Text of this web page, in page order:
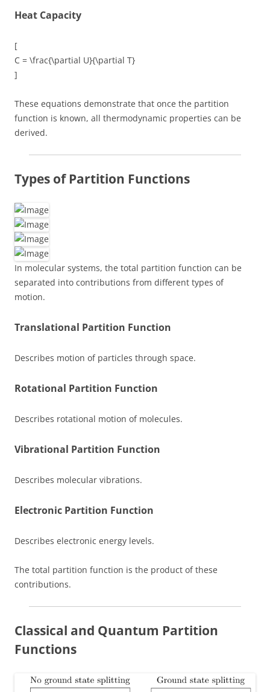
Heat Capacity
[
C = \frac{\partial U}{\partial T}
]
These equations demonstrate that once the partition
function is known, all thermodynamic properties can be
derived.
Types of Partition Functions
In molecular systems, the total partition function can be
separated into contributions from different types of
motion.
Translational Partition Function
Describes motion of particles through space.
Rotational Partition Function
Describes rotational motion of molecules.
Vibrational Partition Function
Describes molecular vibrations.
Electronic Partition Function
Describes electronic energy levels.
The total partition function is the product of these
contributions.
Classical and Quantum Partition
Functions